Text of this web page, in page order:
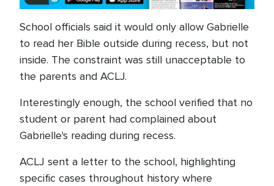
School officials said it would only allow Gabrielle
to read her Bible outside during recess, but not
inside. The constraint was still unacceptable to
the parents and ACLJ.
Interestingly enough, the school verified that no
student or parent had complained about
Gabrielle's reading during recess.
ACLJ sent a letter to the school, highlighting
specific cases throughout history where